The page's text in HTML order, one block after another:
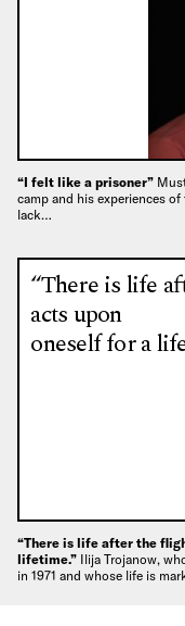
“I felt like a prisoner”
camp and his experiences
lack…
“There is life
acts upon
oneself for a
“There is life after the
lifetime.” Ilija Trojanow,
in 1971 and whose life is